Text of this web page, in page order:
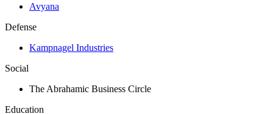
Avyana
Defense
Kampnagel Industries
Social
The Abrahamic Business Circle
Education